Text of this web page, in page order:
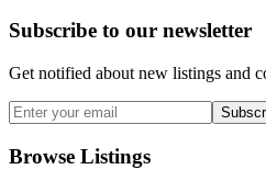
Subscribe to our newsletter
Get notified about new listings and
Browse Listings